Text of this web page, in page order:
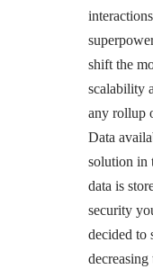
shift the
scalability
any rollup
Data
solution in
data is
security
decided to